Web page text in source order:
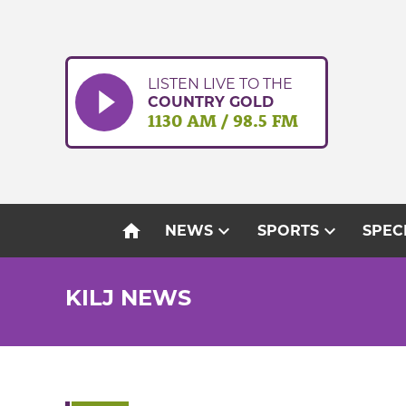
LISTEN LIVE TO THE
COUNTRY GOLD
1130 AM / 98.5 FM
home NEWSexpand_more SPORTSexpand_more
KILJ NEWS